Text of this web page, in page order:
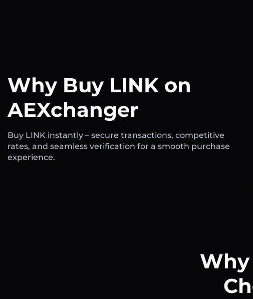
Why Buy LINK on
AEXchanger
Buy LINK instantly – secure transactions, competitive
rates, and seamless verification for a smooth purchase
experience.
Why